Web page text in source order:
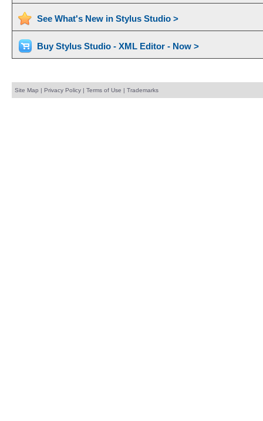
See What's New in Stylus Studio >
Buy Stylus Studio - XML Editor - Now >
Site Map | Privacy Policy| Terms of Use | Trademarks